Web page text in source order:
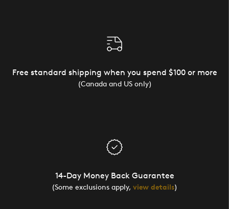
Free standard shipping when you spend $100 or more
(Canada and US only)
14-Day Money Back Guarantee
(Some exclusions apply, view details)